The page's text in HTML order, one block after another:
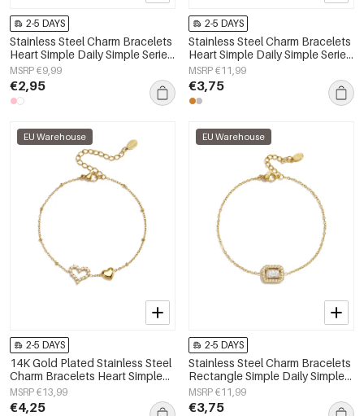
2-5 DAYS
Stainless Steel Charm Bracelets
Heart Simple Daily Simple Series
Women's jewelry
MSRP €9,99
€2,95
2-5 DAYS
Stainless Steel Charm Bracelets
Heart Simple Daily Simple Series
Women's jewelry
MSRP €11,99
€3,75
EU Warehouse
2-5 DAYS
14K Gold Plated Stainless Steel
Charm Bracelets Heart Simple
Daily Simple Series Women's
jewelry
MSRP €13,99
€4,25
EU Warehouse
2-5 DAYS
Stainless Steel Charm Bracelets
Rectangle Simple Daily Simple
Series Women's jewelry
MSRP €11,99
€3,75